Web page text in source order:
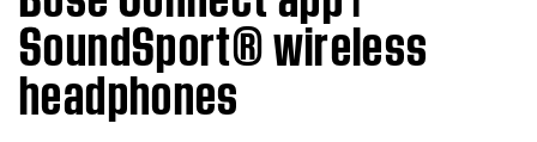
SoundSport® wireless
headphones